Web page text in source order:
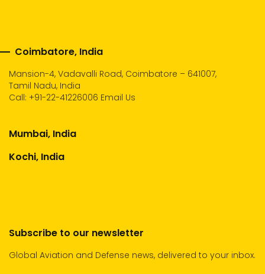
Coimbatore, India
Mansion-4, Vadavalli Road, Coimbatore – 641007,
Tamil Nadu, India
Call: +91-22-41226006 Email Us
Mumbai, India
Kochi, India
Subscribe to our newsletter
Global Aviation and Defense news, delivered to your inbox.